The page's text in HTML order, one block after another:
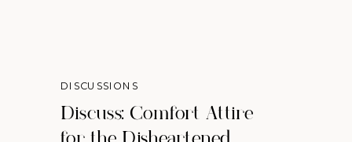
Discuss: Comfort Attire
DISCUSSIONS